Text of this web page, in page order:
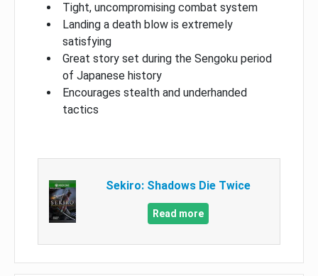
Tight, uncompromising combat system
Landing a death blow is extremely
satisfying
Great story set during the Sengoku period
of Japanese history
Encourages stealth and underhanded
tactics
Sekiro: Shadows Die Twice
Read more